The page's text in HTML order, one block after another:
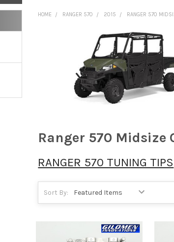
HOME RANGER 570 2015 RANGER 570
Ranger 570 Midsize
RANGER 570 TUNING TIPS
Sort By: